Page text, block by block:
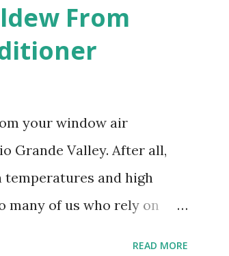
From
your window air
Grande Valley. After all,
and high
many of us who rely on
READ MORE